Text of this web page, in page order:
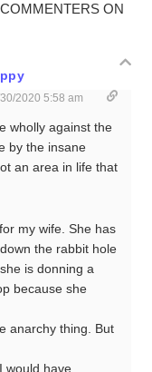
ON
2020 5:58 am
wholly against the
by the insane
an area in life that
my wife. She has
the rabbit hole
is donning a
because she
anarchy thing. But
would have